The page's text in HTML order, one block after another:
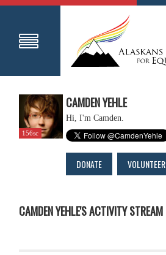
156sc
CAMDEN YEHLE
Hi, I'm Camden.
DONATE VOLUNTEER
CAMDEN YEHLE'S ACTIVITY STREAM